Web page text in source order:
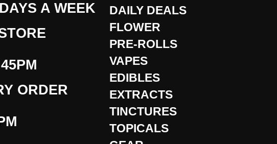
A WEEK
ORDER
DAILY DEALS
FLOWER
PRE-ROLLS
VAPES
EDIBLES
EXTRACTS
TINCTURES
TOPICALS